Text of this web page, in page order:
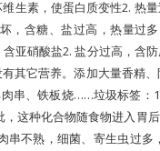
生素，使蛋白质变性2. 热
，含糖、盐过高，热量过
亚硝酸盐2. 盐分过高，含
其它营养。添加大量香精
串、铁板烧……垃圾标签：
这种化合物随食物进入胃
不熟，细菌、寄生虫过多